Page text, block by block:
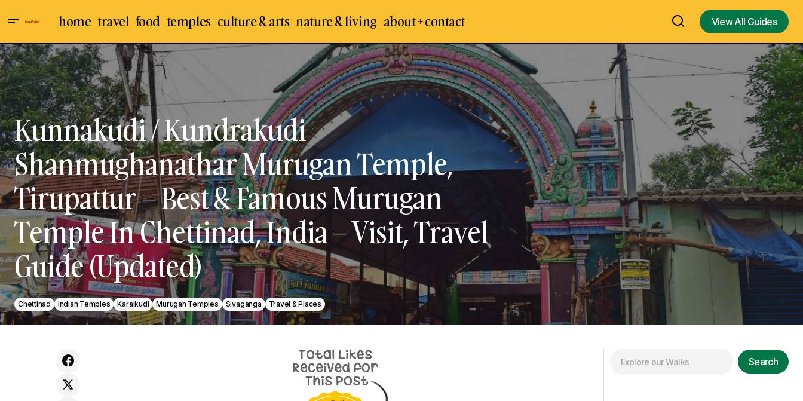
home travel food temples culture & arts nature & living about + contact
View All Guides
Soundaram’s Chettinad Sweets and
Snacks, Karaikudi - Best Place To Buy
Chettinad Sweets & Snacks - Visit,
Travel Guide (Updated)
Travel & Places
Kunnakudi / Kundrakudi Shanmughanathar Murugan
Temple, Tirupattur – Best & Famous Murugan Temple In
Chettinad, India – Visit, Travel Guide (Updated)
Puppet exhibition by Dhaatu Puppet
Theatre, Bangalore / Bengaluru
Kunnakudi / Kundrakudi
Shanmughanathar Murugan Temple,
Tirupattur – Best & Famous Murugan
Temple In Chettinad, India – Visit, Travel
Guide (Updated)
Chettinad Indian Temples Karaikudi Murugan Temples Sivaganga Travel & Places
Search